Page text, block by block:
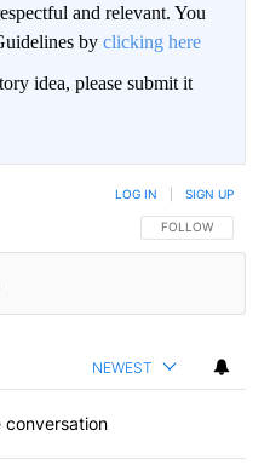
and relevant. You
by clicking here
idea, please submit it
FOLLOW THIS
FOLLOW
LOG IN SIGN UP
NEWEST
conversation